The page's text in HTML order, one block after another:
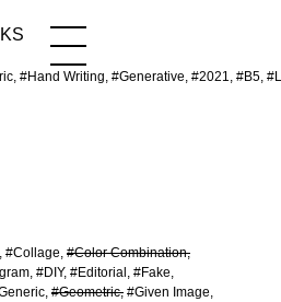
#Hand Writing, #Generative, #2021, #B5,
#Collage #Color Combination
#DIY #Editorial
#Fake
#Geometric #Given Image